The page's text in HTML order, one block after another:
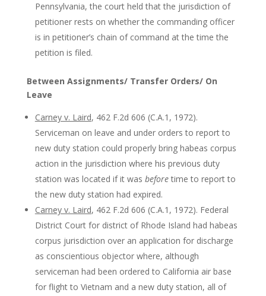
Pennsylvania, the court held that the jurisdiction of
petitioner rests on whether the commanding officer
is in petitioner’s chain of command at the time the
petition is filed.
Between Assignments/ Transfer Orders/ On
Leave
Carney v. Laird, 462 F.2d 606 (C.A.1, 1972).
Serviceman on leave and under orders to report to
new duty station could properly bring habeas corpus
action in the jurisdiction where his previous duty
station was located if it was beforetime to report to
the new duty station had expired.
Carney v. Laird, 462 F.2d 606 (C.A.1, 1972). Federal
District Court for district of Rhode Island had habeas
corpus jurisdiction over an application for discharge
as conscientious objector where, although
serviceman had been ordered to California air base
for flight to Vietnam and a new duty station, all of